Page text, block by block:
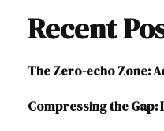
Recent
The Zero-echo Zone:
Compressing the